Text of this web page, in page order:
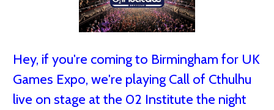
Hey, if you're coming to Birmingham for UK
Games Expo, we're playing Call of Cthulhu
live on stage at the 02 Institute the night